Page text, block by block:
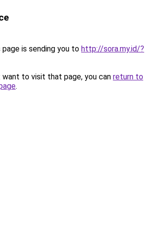
page is sending you to http://sora.my.id/?
to visit that page, you can return to
.